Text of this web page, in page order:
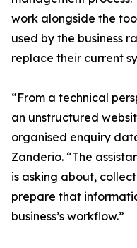
work alongside the
used by the business
replace their current
“From a technical
an unstructured
organised enquiry
Zanderio. “The
is asking about,
prepare that
business’s workflow.”